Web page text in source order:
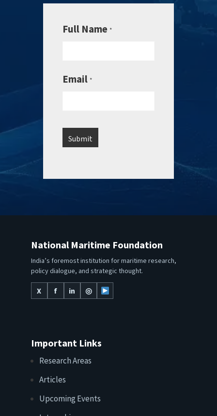
Full Name *
Email *
National Maritime Foundation
India’s foremost institution for maritime research,
policy dialogue, and strategic thought.
X
f in ◎
Important Links
Research Areas
Articles
Upcoming Events